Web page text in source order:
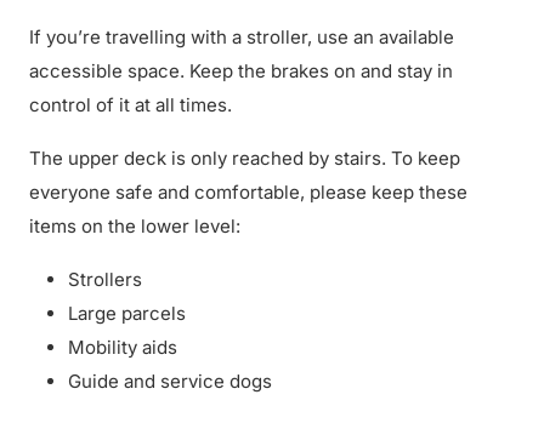
If you’re travelling with a stroller, use an available
accessible space. Keep the brakes on and stay in
control of it at all times.
The upper deck is only reached by stairs. To keep
everyone safe and comfortable, please keep these
items on the lower level:
Strollers
Large parcels
Mobility aids
Guide and service dogs